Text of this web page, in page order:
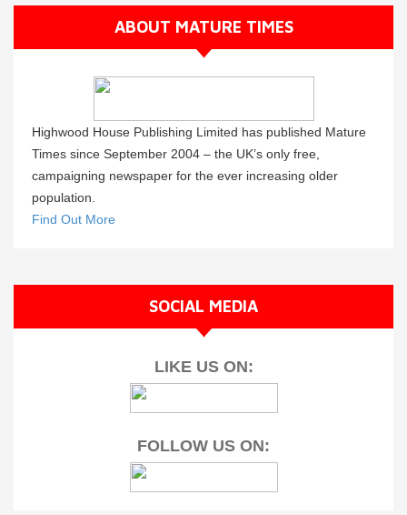
ABOUT MATURE TIMES
Highwood House Publishing Limited has published Mature
Times since September 2004 – the UK’s only free,
campaigning newspaper for the ever increasing older
population.
Find Out More
SOCIAL MEDIA
LIKE US ON:
FOLLOW US ON: